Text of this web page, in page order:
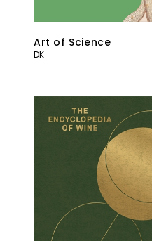
Art of Science
DK